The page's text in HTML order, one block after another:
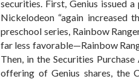
securities. First, Genius issued
Nickelodeon “again increased
preschool series, Rainbow
far less favorable—Rainbow
Then, in the Securities
offering of Genius shares, the